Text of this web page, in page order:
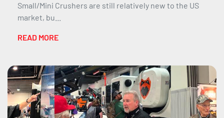
Small/Mini Crushers are still relatively new to the US
market, bu...
READ MORE